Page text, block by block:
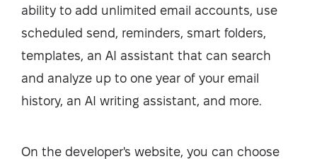
ability to add unlimited email accounts, use
scheduled send, reminders, smart folders,
templates, an AI assistant that can search
and analyze up to one year of your email
history, an AI writing assistant, and more.
On the developer's website, you can choose